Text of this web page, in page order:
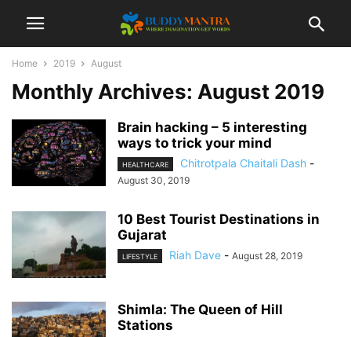
Home 2019 August
Monthly Archives: August 2019
Brain hacking – 5 interesting
ways to trick your mind
HEALTHCARE Chitrotpala Chaitali Dash -
August 30, 2019
10 Best Tourist Destinations in
Gujarat
LIFESTYLE Riah Dave - August 28, 2019
Shimla: The Queen of Hill
Stations